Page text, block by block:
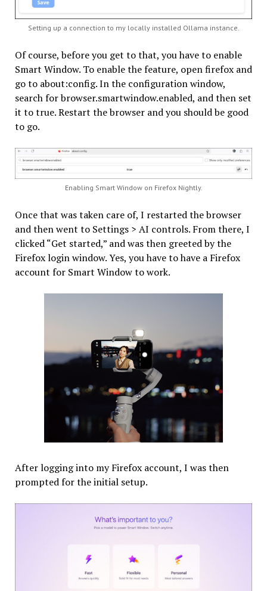
Setting up a connection to my locally installed Ollama instance.
Of course, before you get to that, you have to enable
Smart Window. To enable the feature, open firefox and
go to about:config. In the configuration window,
search for browser.smartwindow.enabled, and then set
it to true. Restart the browser and you should be good
to go.
Enabling Smart Window on Firefox Nightly.
Once that was taken care of, I restarted the browser
and then went to Settings > AI controls. From there, I
clicked “Get started,” and was then greeted by the
Firefox login window. Yes, you have to have a Firefox
account for Smart Window to work.
After logging into my Firefox account, I was then
prompted for the initial setup.